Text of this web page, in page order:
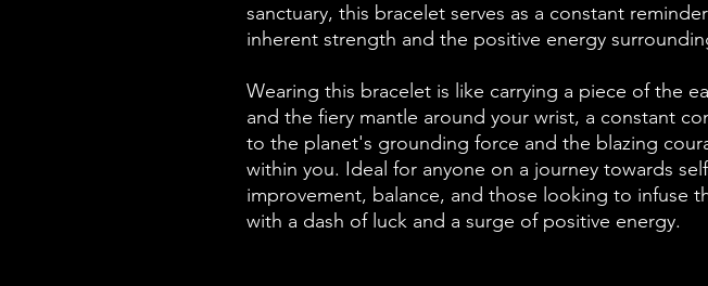
sanctuary, this bracelet serves as a constant
inherent strength and the positive energy
Wearing this bracelet is like carrying a piece of the
and the fiery mantle around your wrist, a constant
to the planet's grounding force and the blazing
within you. Ideal for anyone on a journey towards
improvement, balance, and those looking to infuse
with a dash of luck and a surge of positive energy.